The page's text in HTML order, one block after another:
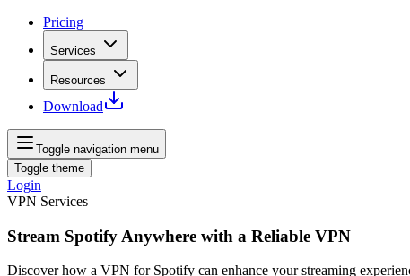
Pricing
Services
Resources
Download
Toggle navigation menu
Toggle theme
Login
VPN Services
Stream Spotify Anywhere with a Reliable VPN
Discover how a VPN for Spotify can enhance your streaming